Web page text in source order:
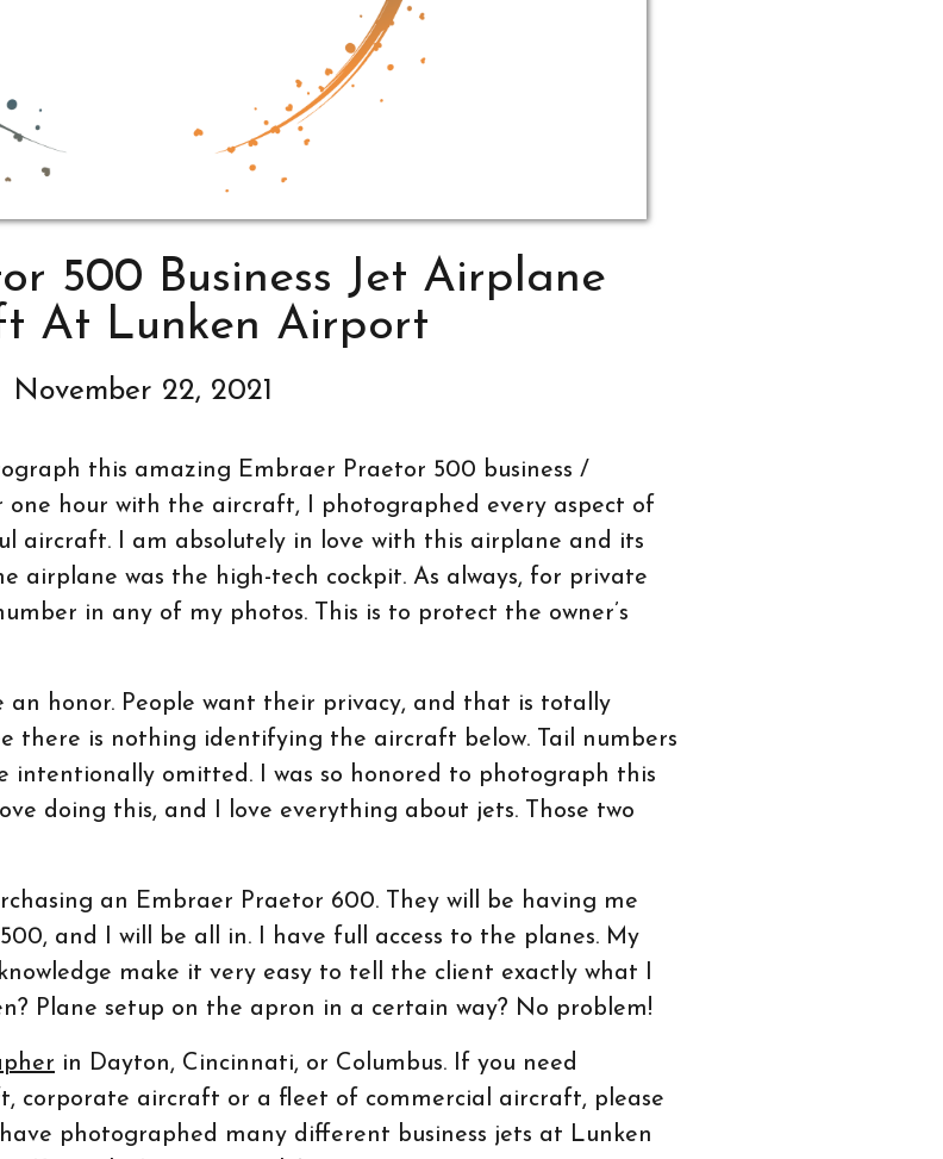
500 Business Jet Airplane
At Lunken Airport
November 22, 2021
this amazing Embraer Praetor 500 business /
hour with the aircraft, I photographed every aspect of
aircraft. I am absolutely in love with this airplane and its
airplane was the high-tech cockpit. As always, for private
in any of my photos. This is to protect the owner’s
honor. People want their privacy, and that is totally
there is nothing identifying the aircraft below. Tail numbers
omitted. I was so honored to photograph this
doing this, and I love everything about jets. Those two
an Embraer Praetor 600. They will be having me
and I will be all in. I have full access to the planes. My
make it very easy to tell the client exactly what I
Plane setup on the apron in a certain way? No problem!
in Dayton, Cincinnati, or Columbus. If you need
corporate aircraft or a fleet of commercial aircraft, please
photographed many different business jets at Lunken